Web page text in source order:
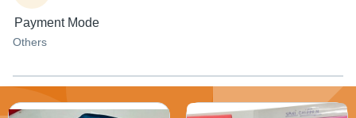
Payment Mode
Others